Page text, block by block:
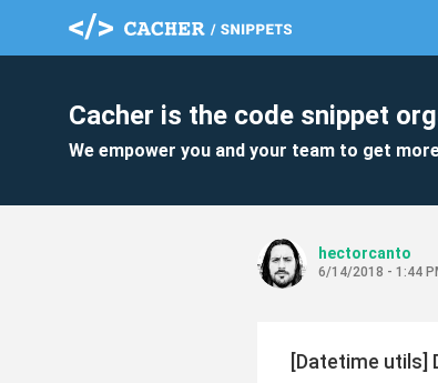
Cacher is the code snippet
We empower you and your team to get
hectorcanto
6/14/2018 - 1:44
[Datetime